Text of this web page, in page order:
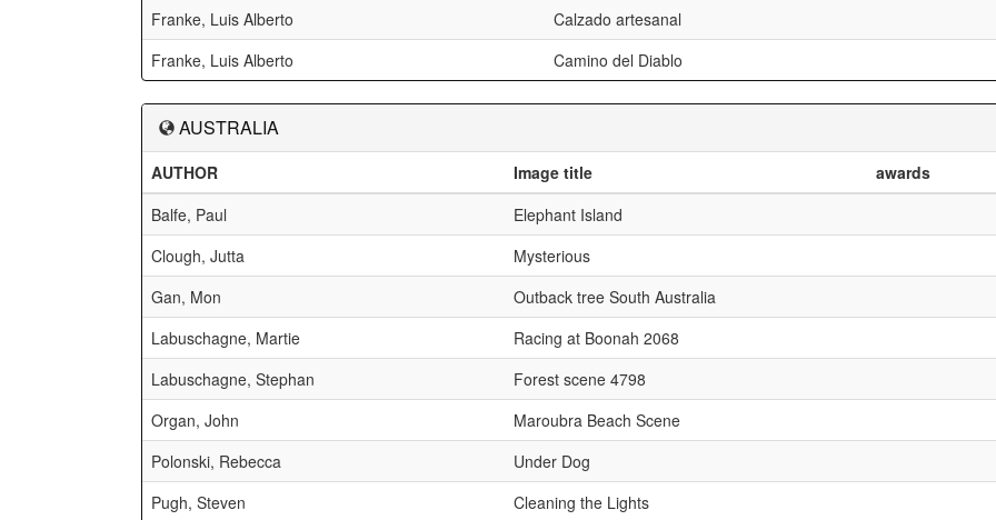
Franke, Luis Alberto
Calzado artesanal
Franke, Luis Alberto
Camino del Diablo
AUSTRALIA
AUTHOR Image title
awards
Balfe, Paul
Elephant Island
Clough, Jutta
Mysterious
Gan, Mon
Outback tree South Australia
Labuschagne, Martie
Racing at Boonah 2068
Labuschagne, Stephan
Forest scene 4798
Organ, John
Maroubra Beach Scene
Polonski, Rebecca
Under Dog
Pugh, Steven
Cleaning the Lights